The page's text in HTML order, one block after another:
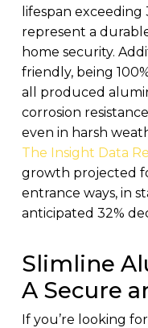
lifespan exceeding
represent a
home security.
friendly, being
all produced
corrosion
even in harsh
The Insight Data
growth projected
entrance ways, in
anticipated 32%
Slimline
A Secure
If you’re looking